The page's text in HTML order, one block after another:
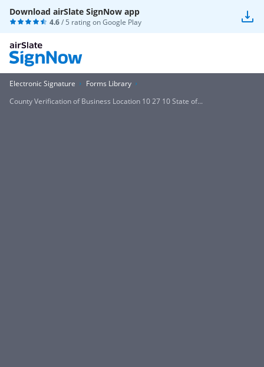
Download airSlate SignNow app
4.6/ 5 rating onGoogle Play
Electronic Signature
Forms Library
County Verification of Business Location 10 27 10 State of...